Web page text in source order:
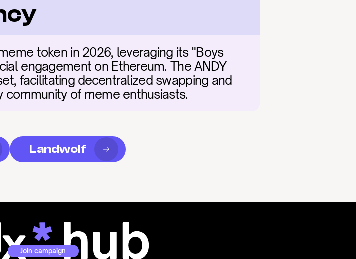
token in 2026, leveraging its "Boys
engagement on Ethereum. The ANDY
facilitating decentralized swapping and
community of meme enthusiasts.
Landwolf
Join campaign